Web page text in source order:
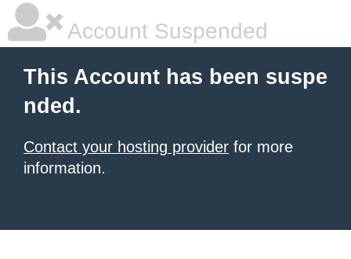
Account Suspended
This Account has been suspe
nded.
Contact your hosting provider for more
information.